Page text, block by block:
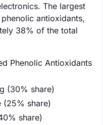
The largest
antioxidants,
38% of the total
Phenolic Antioxidants
(30% share)
(25% share)
share)